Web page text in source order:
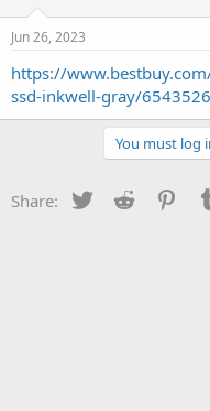
t
a
t
a
e
Jun 26, 2023
https://
ssd-inkwell-gray/
You must log
Share: Twitter Reddit